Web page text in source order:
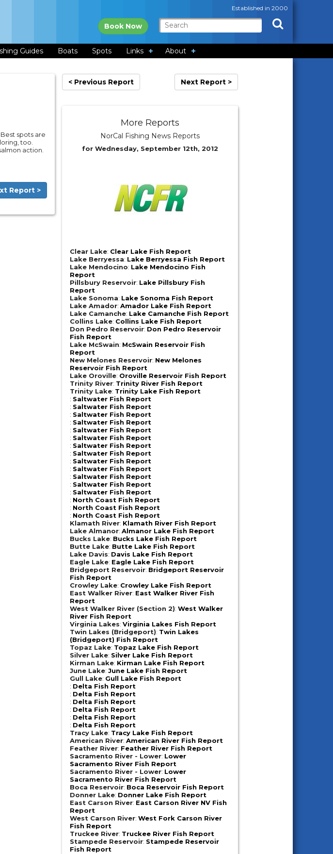
Established in 2000
Book Now
Guides Boats Spots Links About
spots are
too.
action.
Report >
< Previous Report Next Report >
More Reports
NorCal Fishing News Reports
for Wednesday, September 12th, 2012
Clear Lake: Clear Lake Fish Report
Lake Berryessa: Lake Berryessa Fish Report
Lake Mendocino: Lake Mendocino Fish
Report
Pillsbury Reservoir: Lake Pillsbury Fish
Report
Lake Sonoma: Lake Sonoma Fish Report
Lake Amador:Amador Lake Fish Report
Lake Camanche: Lake Camanche Fish Report
Collins Lake: Collins Lake Fish Report
Don Pedro Reservoir: Don Pedro Reservoir
Fish Report
Lake McSwain: McSwain Reservoir Fish
Report
New Melones Reservoir: New Melones
Reservoir Fish Report
Lake Oroville: Oroville Reservoir Fish Report
Trinity River: Trinity River Fish Report
Trinity Lake: Trinity Lake Fish Report
: Saltwater Fish Report
: Saltwater Fish Report
: Saltwater Fish Report
: Saltwater Fish Report
: Saltwater Fish Report
: Saltwater Fish Report
: Saltwater Fish Report
: Saltwater Fish Report
: Saltwater Fish Report
: Saltwater Fish Report
: Saltwater Fish Report
: Saltwater Fish Report
: Saltwater Fish Report
: North Coast Fish Report
: North Coast Fish Report
: North Coast Fish Report
Klamath River: Klamath River Fish Report
Lake Almanor:Almanor Lake Fish Report
Bucks Lake: Bucks Lake Fish Report
Butte Lake: Butte Lake Fish Report
Lake Davis: Davis Lake Fish Report
Eagle Lake: Eagle Lake Fish Report
Bridgeport Reservoir: Bridgeport Reservoir
Fish Report
Crowley Lake: Crowley Lake Fish Report
East Walker River: East Walker River Fish
Report
West Walker River (Section 2):West Walker
River Fish Report
Virginia Lakes:Virginia Lakes Fish Report
Twin Lakes (Bridgeport): Twin Lakes
(Bridgeport) Fish Report
Topaz Lake: Topaz Lake Fish Report
Silver Lake: Silver Lake Fish Report
Kirman Lake: Kirman Lake Fish Report
June Lake:June Lake Fish Report
Gull Lake: Gull Lake Fish Report
: Delta Fish Report
: Delta Fish Report
: Delta Fish Report
: Delta Fish Report
: Delta Fish Report
: Delta Fish Report
Tracy Lake: Tracy Lake Fish Report
American River:American River Fish Report
Feather River: Feather River Fish Report
Sacramento River - Lower: Lower
Sacramento River Fish Report
Sacramento River - Lower: Lower
Sacramento River Fish Report
Boca Reservoir: Boca Reservoir Fish Report
Donner Lake: Donner Lake Fish Report
East Carson River: East Carson River NV Fish
Report
West Carson River:West Fork Carson River
Fish Report
Truckee River: Truckee River Fish Report
Stampede Reservoir: Stampede Reservoir
Fish Report